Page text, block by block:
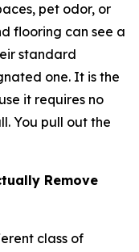
pet odor, or
flooring can see a
standard
one. It is the
it requires no
You pull out the
Remove
class of